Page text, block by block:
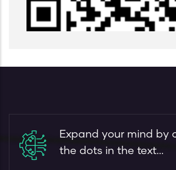
Expand your mind by
the dots in the text...